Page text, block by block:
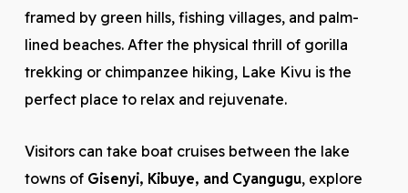
framed by green hills, fishing villages, and palm-
lined beaches. After the physical thrill of gorilla
trekking or chimpanzee hiking, Lake Kivu is the
perfect place to relax and rejuvenate.
Visitors can take boat cruises between the lake
towns of Gisenyi, Kibuye, and Cyangugu, explore